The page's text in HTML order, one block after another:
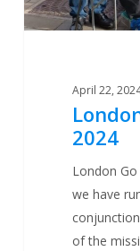
April 22,
2024
London
we have
of the